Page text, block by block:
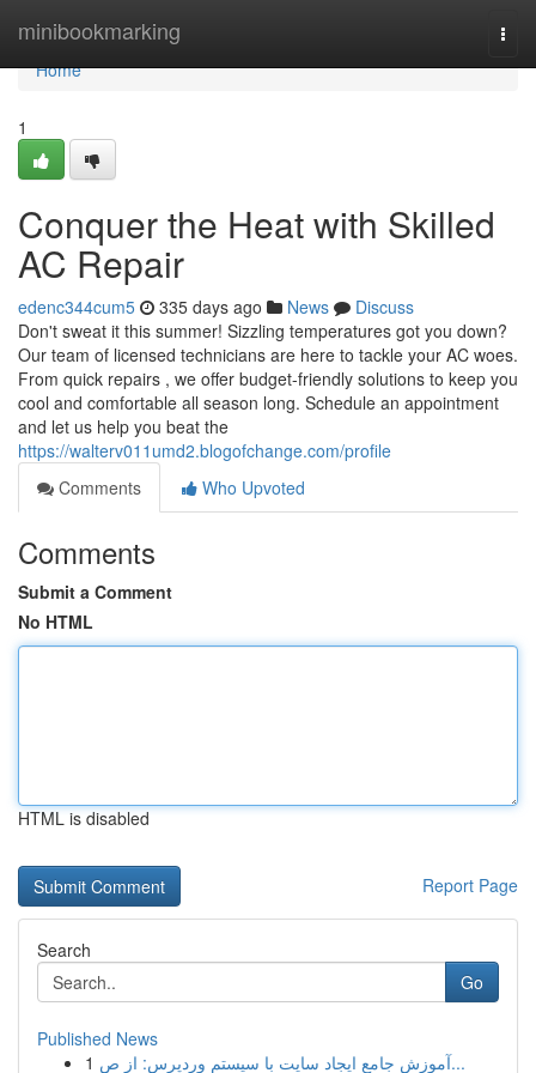
minibookmarking
Home
Home
1
Conquer the Heat with Skilled
AC Repair
edenc344cum5 335 days ago News
Discuss
Don't sweat it this summer! Sizzling temperatures got you down?
Our team of licensed technicians are here to tackle your AC woes.
From quick repairs , we offer budget-friendly solutions to keep you
cool and comfortable all season long. Schedule an appointment
and let us help you beat the
https://walterv011umd2.blogofchange.com/profile
Comments
Who Upvoted
Comments
Submit a Comment
No HTML
HTML is disabled
Report Page
Search
Go
Published News
1
آموزش جامع ایجاد سایت با سیستم وردپرس: از ص...